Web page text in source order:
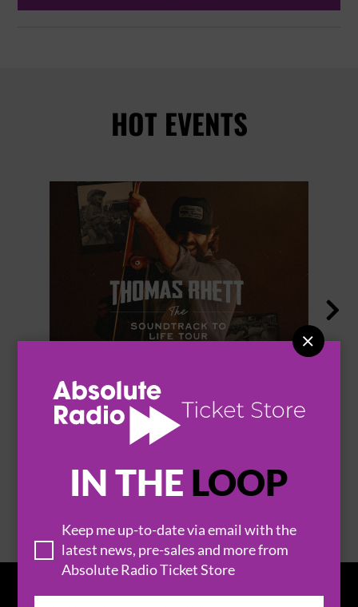
IN THE LOOP
Keep me up-to-date via email with the
latest news, pre-sales and more from
Absolute Radio Ticket Store

HOT EVENTS
THOMAS RHETT

BROWSE ALL EVENTS